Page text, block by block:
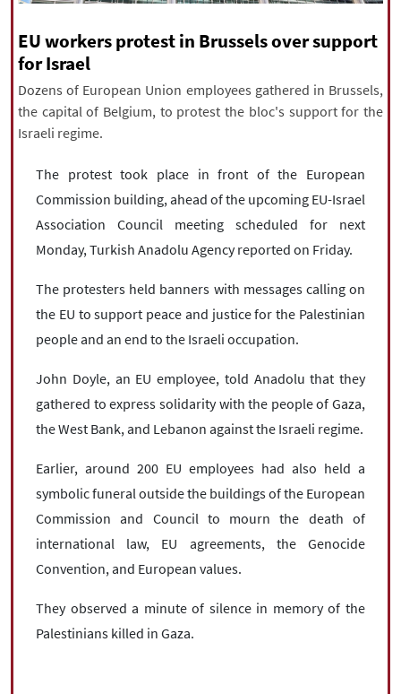
All rights reserved for NourNews
Copyright © 2021 www.nournews.ir
EU workers protest in Brussels over support
for Israel
Dozens of European Union employees gathered in Brussels,
the capital of Belgium, to protest the bloc's support for the
Israeli regime.
The protest took place in front of the European
Commission building, ahead of the upcoming EU-Israel
Association Council meeting scheduled for next
Monday, Turkish Anadolu Agency reported on Friday.
The protesters held banners with messages calling on
the EU to support peace and justice for the Palestinian
people and an end to the Israeli occupation.
John Doyle, an EU employee, told Anadolu that they
gathered to express solidarity with the people of Gaza,
the West Bank, and Lebanon against the Israeli regime.
Earlier, around 200 EU employees had also held a
symbolic funeral outside the buildings of the European
Commission and Council to mourn the death of
international law, EU agreements, the Genocide
Convention, and European values.
They observed a minute of silence in memory of the
Palestinians killed in Gaza.